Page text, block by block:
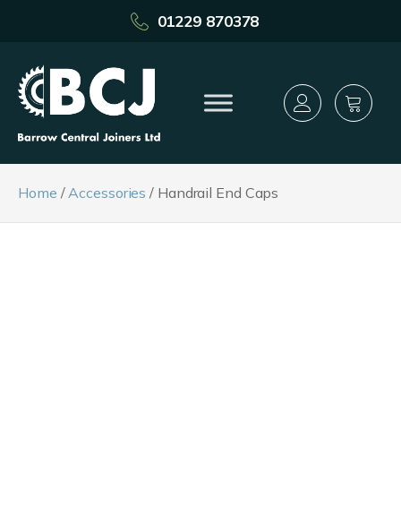
01229 870378
Home / Accessories / Handrail End Caps